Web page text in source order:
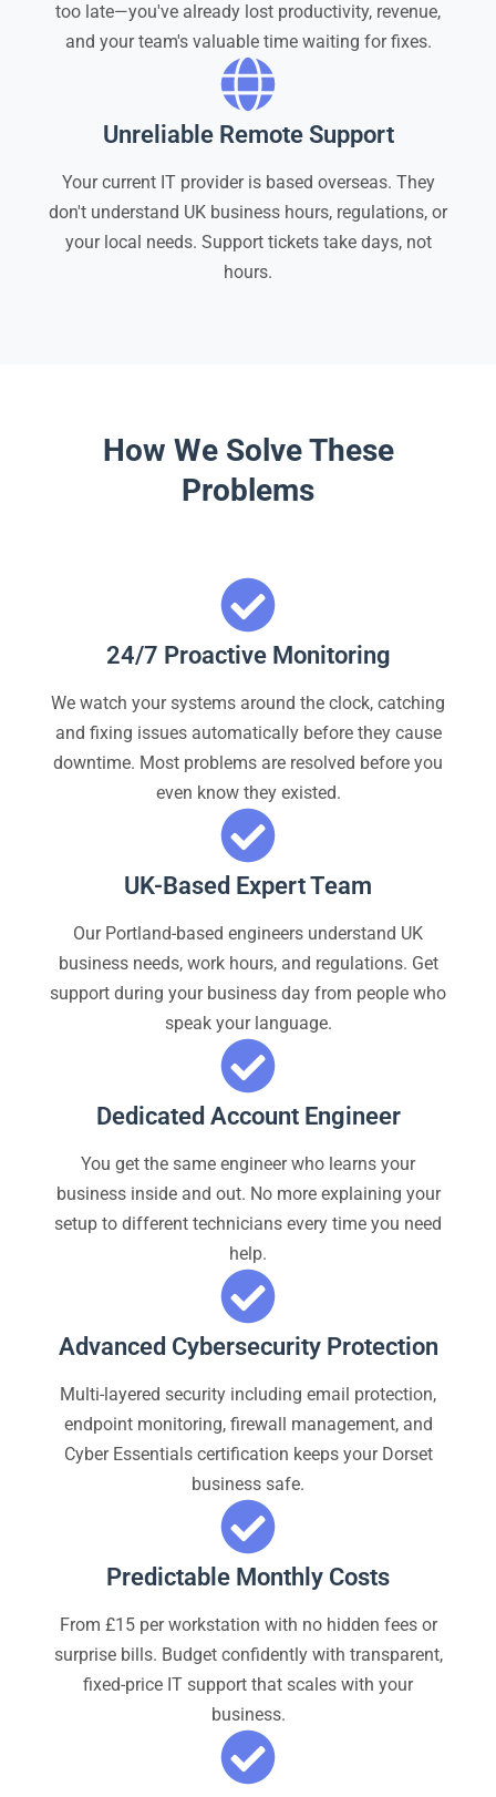
too late—you've already lost productivity, revenue,
and your team's valuable time waiting for fixes.
Unreliable Remote Support
Your current IT provider is based overseas. They
don't understand UK business hours, regulations, or
your local needs. Support tickets take days, not
hours.
How We Solve These
Problems
24/7 Proactive Monitoring
We watch your systems around the clock, catching
and fixing issues automatically before they cause
downtime. Most problems are resolved before you
even know they existed.
UK-Based Expert Team
Our Portland-based engineers understand UK
business needs, work hours, and regulations. Get
support during your business day from people who
speak your language.
Dedicated Account Engineer
You get the same engineer who learns your
business inside and out. No more explaining your
setup to different technicians every time you need
help.
Advanced Cybersecurity Protection
Multi-layered security including email protection,
endpoint monitoring, firewall management, and
Cyber Essentials certification keeps your Dorset
business safe.
Predictable Monthly Costs
From £15 per workstation with no hidden fees or
surprise bills. Budget confidently with transparent,
fixed-price IT support that scales with your
business.